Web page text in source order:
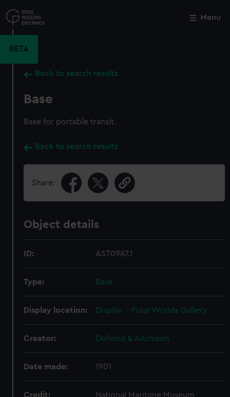
to
main
Menu
BETA
Back to search results
Base
Base for portable transit.
Back to search results
Share:
Object details
ID: AST0987.1
Type: Base
Display location: Display - Polar Worlds Gallery
Creator: Dollond & Aitchison
Date made: 1901
Credit:
National Maritime Museum,
Close